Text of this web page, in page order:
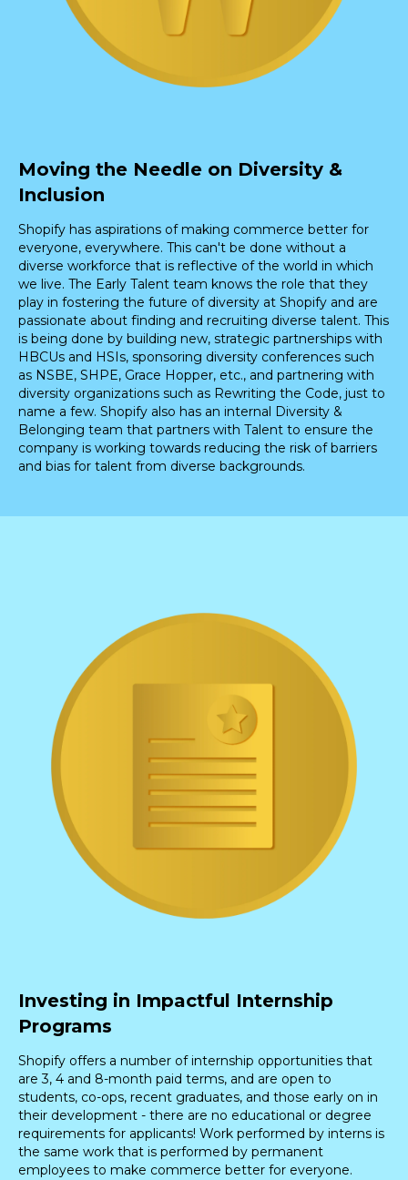
Moving the Needle on Diversity &
Inclusion
Shopify has aspirations of making commerce better for
everyone, everywhere. This can't be done without a
diverse workforce that is reflective of the world in which
we live. The Early Talent team knows the role that they
play in fostering the future of diversity at Shopify and are
passionate about finding and recruiting diverse talent. This
is being done by building new, strategic partnerships with
HBCUs and HSIs, sponsoring diversity conferences such
as NSBE, SHPE, Grace Hopper, etc., and partnering with
diversity organizations such as Rewriting the Code, just to
name a few. Shopify also has an internal Diversity &
Belonging team that partners with Talent to ensure the
company is working towards reducing the risk of barriers
and bias for talent from diverse backgrounds.
Investing in Impactful Internship
Programs
Shopify offers a number of internship opportunities that
are 3, 4 and 8-month paid terms, and are open to
students, co-ops, recent graduates, and those early on in
their development - there are no educational or degree
requirements for applicants! Work performed by interns is
the same work that is performed by permanent
employees to make commerce better for everyone.